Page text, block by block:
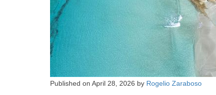
Published on April 28, 2026 by Rogelio Zaraboso